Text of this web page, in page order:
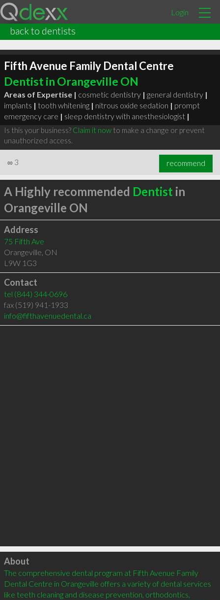
Login
back to dentists
Fifth Avenue Family Dental Centre
Dentist in Orangeville ON
Areas of Expertise | cosmetic dentistry | general dentistry |
implants | tooth whitening | nitrous oxide sedation | prompt
emergency care | sleep dentistry with anesthesiologist |
Is this your business? Claim it nowto make a change or prevent
unauthorized access.
∞ 3 recommend
A Highly recommended Dentist in
Orangeville ON
Address
75 Fifth Ave
Orangeville, ON
L9W 1G3
Contact
tel (844) 344-0696
fax (519) 941-1933
info@fifthavenuedental.ca
Click to load
About
The comprehensive dental program at Fifth Avenue Family
Dental Centre in Orangeville offers a variety of dental services
like teeth cleaning and disease prevention, orthodontics,